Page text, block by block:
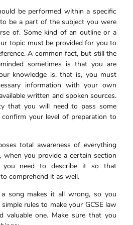
be performed within a specific
be a part of the subject you were
of. Some kind of an outline or a
topic must be provided for you to
A common fact, but still the
sometimes is that you are
knowledge is, that is, you must
information with your own
written and spoken sources.
that you will need to pass some
your level of preparation to
total awareness of everything
you provide a certain section
you need to describe it so that
comprehend it as well.
song makes it all wrong, so you
rules to make your GCSE law
valuable one. Make sure that you